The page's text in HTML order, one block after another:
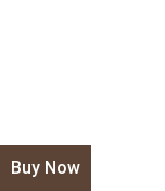
Buy Now